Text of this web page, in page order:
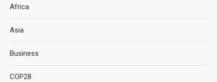
Africa
Asia
Business
COP28